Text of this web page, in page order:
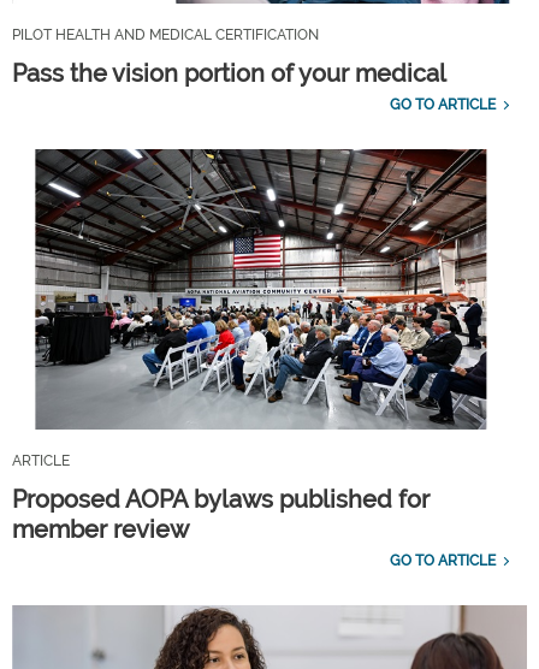
PILOT HEALTH AND MEDICAL CERTIFICATION
Pass the vision portion of your medical
GO TO ARTICLE
ARTICLE
Proposed AOPA bylaws published for
member review
GO TO ARTICLE